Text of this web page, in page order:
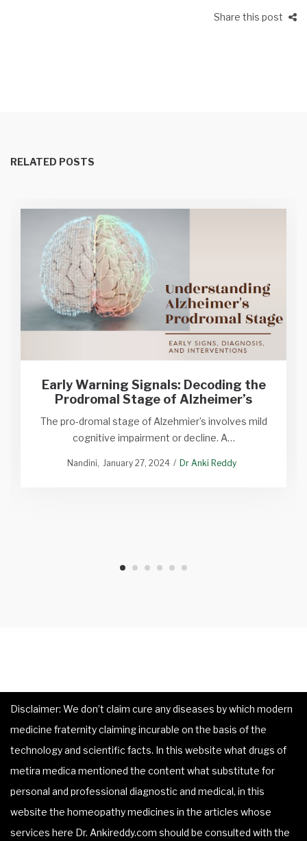
Share this post
RELATED POSTS
Early Warning Signals: Decoding the
Prodromal Stage of Alzheimer’s
The pro-dromal stage of Alzehmier’s involves mild
cognitive impairment or decline. A…
Nandini January 27, 2024 Dr Anki Reddy
Disclaimer: We don’t claim cure any diseases by which modern
medicine fraternity claiming incurable on the basis of the
technology and scientific facts. In this website what drugs of
metira medica mentioned the content what substitute for
personal and professional diagnostic and medical, in this
website the homeopathy medicines in the articles whose
services here Dr. Ankireddy.com should be consulted with the